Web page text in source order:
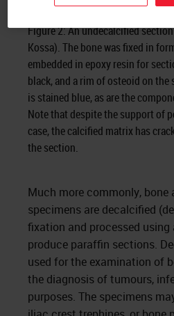
Figure 2: An undecalcified
Kossa). The bone was fixed in
embedded in epoxy resin for
black, and a rim of osteoid on
is stained blue, as are the
Note that despite the support of
case, the calcified matrix has
the section.
Much more commonly, bone
specimens are decalcified
fixation and processed
produce paraffin sections.
used for the examination of
the diagnosis of tumours,
purposes. The specimens